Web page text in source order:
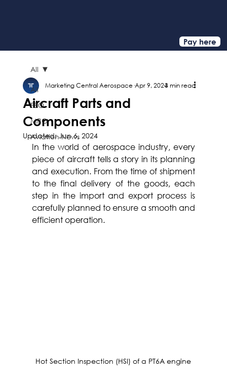
Pay here
All
FBO
MRO
Aviation News
All
Aircraft Parts and
Components
Marketing Central Aerospace Apr 9, 20243 min read
Updated:Jun 6, 2024
In the world of aerospace industry, every
piece of aircraft tells a story in its planning
and execution. From the time of shipment
to the final delivery of the goods, each
step in the import and export process is
carefully planned to ensure a smooth and
efficient operation.
Hot Section Inspection (HSI) of a PT6A engine